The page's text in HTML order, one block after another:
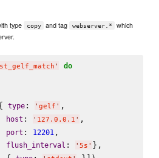
type copy and tag webserver.*
which
' do
type: ' gelf ' ,
host : ' 127.0.0.1 ' ,
port : 12201 ,
flush_interval : ' 5s ' },